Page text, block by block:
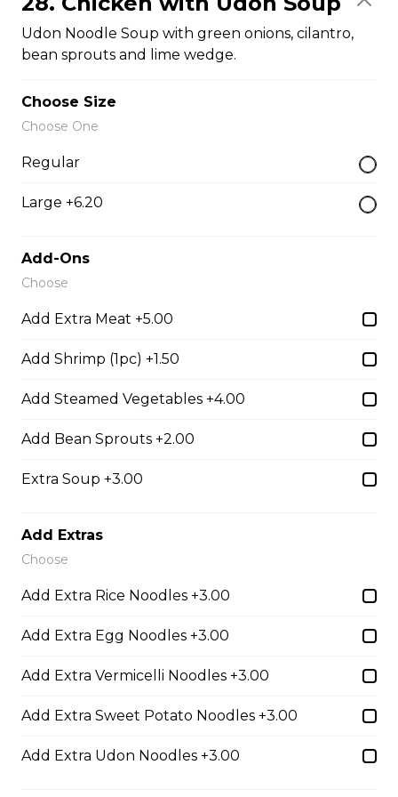
$14.05
26. BBQ Pork Udon Soup
Udon noodle soups with green onions, cilantro, bean
$14.05
sprouts and lime wedge.
$14.05
sprouts and lime wedge.
28. Chicken with Udon Soup
Udon Noodle Soup with green onions, cilantro, bean
Noodle Soups
vegetables)
Udon Noodle Soup with green onions, cilantro,
bean sprouts and lime wedge.
Choose Size
Choose One
Regular
Large +6.20
Add-Ons
Choose
Add Extra Meat +5.00
Add Shrimp (1pc) +1.50
Add Steamed Vegetables +4.00
Add Bean Sprouts +2.00
Extra Soup +3.00
Add Extras
Choose
Add Extra Rice Noodles +3.00
Add Extra Egg Noodles +3.00
Add Extra Vermicelli Noodles +3.00
Add Extra Sweet Potato Noodles +3.00
Add Extra Udon Noodles +3.00